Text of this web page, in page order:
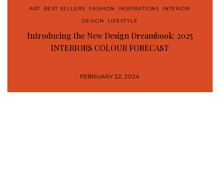
ART BEST SELLERS FASHION INSPIRATIONS
INTERIOR
DESIGN
LIFESTYLE
Introducing the New Design Dreambook: 2025
INTERIORS COLOUR FORECAST
FEBRUARY 22, 2024